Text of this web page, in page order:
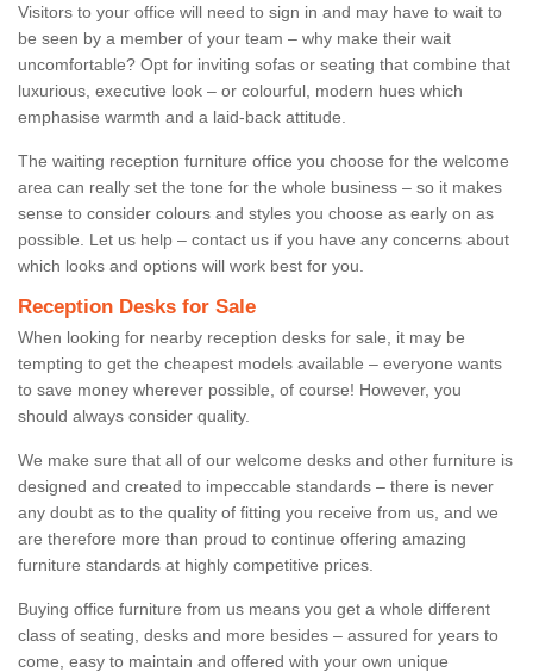
Visitors to your office will need to sign in and may have to wait to
be seen by a member of your team – why make their wait
uncomfortable? Opt for inviting sofas or seating that combine that
luxurious, executive look – or colourful, modern hues which
emphasise warmth and a laid-back attitude.
The waiting reception furniture office you choose for the welcome
area can really set the tone for the whole business – so it makes
sense to consider colours and styles you choose as early on as
possible. Let us help – contact us if you have any concerns about
which looks and options will work best for you.
Reception Desks for Sale
When looking for nearby reception desks for sale, it may be
tempting to get the cheapest models available – everyone wants
to save money wherever possible, of course! However, you
should always consider quality.
We make sure that all of our welcome desks and other furniture is
designed and created to impeccable standards – there is never
any doubt as to the quality of fitting you receive from us, and we
are therefore more than proud to continue offering amazing
furniture standards at highly competitive prices.
Buying office furniture from us means you get a whole different
class of seating, desks and more besides – assured for years to
come, easy to maintain and offered with your own unique